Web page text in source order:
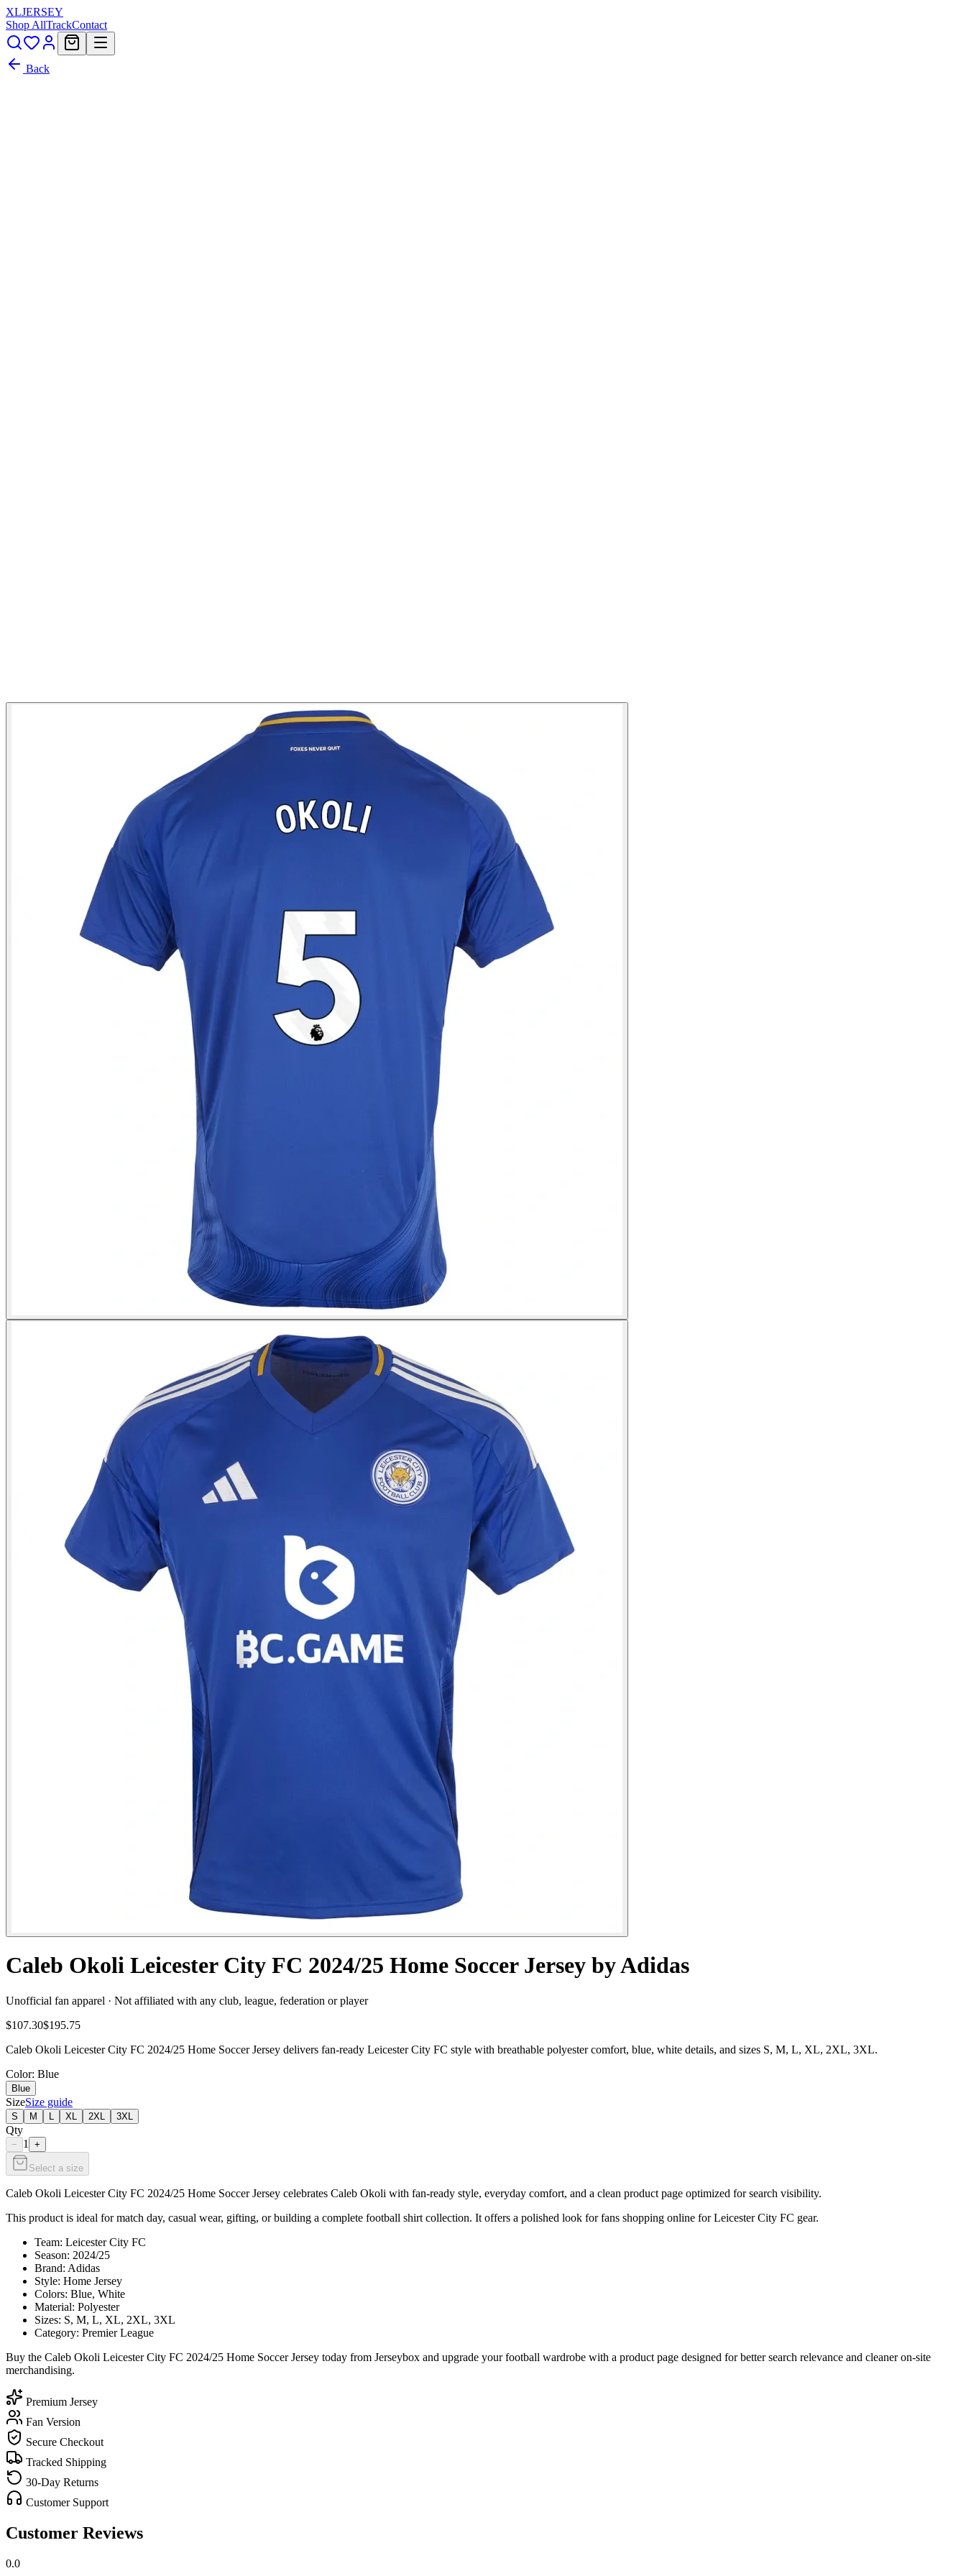
XLJERSEY
Shop AllTrackContact
Back
Caleb Okoli Leicester City FC 2024/25 Home Soccer Jersey by Adidas
Unofficial fan apparel · Not affiliated with any club, league, federation or player
$107.30$195.75
Caleb Okoli Leicester City FC 2024/25 Home Soccer Jersey delivers fan-ready Leicester City FC style with breathable polyester comfort, blue, white details, and sizes S, M, L, XL, 2XL, 3XL.
Color: Blue
Blue
SizeSize guide
S M XL 2XL 3XL
Qty
− 1 +
Select a size
Caleb Okoli Leicester City FC 2024/25 Home Soccer Jersey celebrates Caleb Okoli with fan-ready style, everyday comfort, and a clean product page optimized for search visibility.
This product is ideal for match day, casual wear, gifting, or building a complete football shirt collection. It offers a polished look for fans shopping online for Leicester City FC gear.
Team: Leicester City FC
Season: 2024/25
Brand: Adidas
Style: Home Jersey
Colors: Blue, White
Material: Polyester
Sizes: S, M, L, XL, 2XL, 3XL
Category: Premier League
Buy the Caleb Okoli Leicester City FC 2024/25 Home Soccer Jersey today from Jerseybox and upgrade your football wardrobe with a product page designed for better search relevance and cleaner on-site
merchandising.
Premium Jersey
Fan Version
Secure Checkout
Tracked Shipping
30-Day Returns
Customer Support
Customer Reviews
0.0